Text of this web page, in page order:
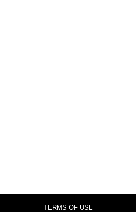
TERMS OF USE